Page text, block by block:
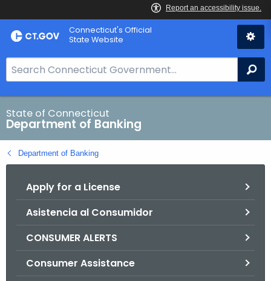
Skip
to
Skip
to
Connecticut's Official
State Website
e
a
r
c
h
B
State of Connecticut
Department of Banking
Department of Banking
Apply for a License
Asistencia al Consumidor
CONSUMER ALERTS
Consumer Assistance